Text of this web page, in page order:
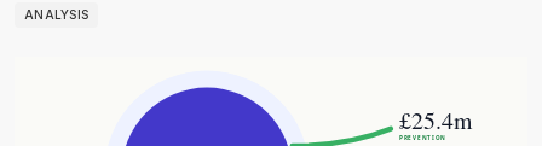
ANALYSIS